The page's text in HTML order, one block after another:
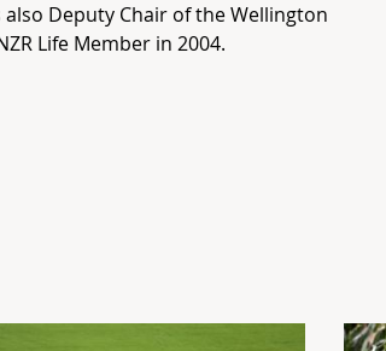
Deputy Chair of the Wellington
Life Member in 2004.